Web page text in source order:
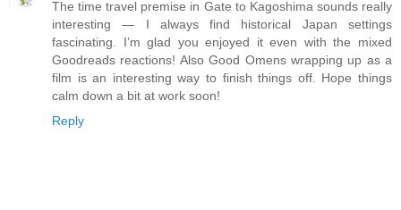
The time travel premise in Gate to Kagoshima sounds really
interesting — I always find historical Japan settings
fascinating. I’m glad you enjoyed it even with the mixed
Goodreads reactions! Also Good Omens wrapping up as a
film is an interesting way to finish things off. Hope things
calm down a bit at work soon!
Reply